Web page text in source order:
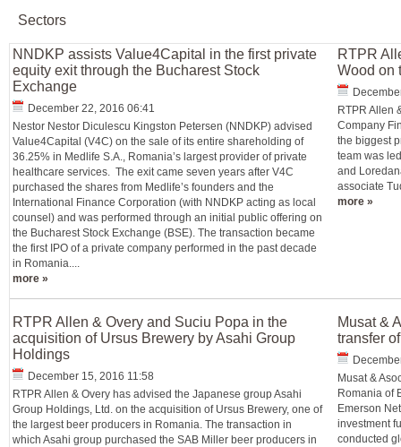
Sectors
NNDKP assists Value4Capital in the first private
equity exit through the Bucharest Stock
Exchange
December 22, 2016 06:41
Nestor Nestor Diculescu Kingston Petersen (NNDKP) advised
Value4Capital (V4C) on the sale of its entire shareholding of
36.25% in Medlife S.A., Romania’s largest provider of private
healthcare services. The exit came seven years after V4C
purchased the shares from Medlife’s founders and the
International Finance Corporation (with NNDKP acting as local
counsel) and was performed through an initial public offering on
the Bucharest Stock Exchange (BSE). The transaction became
the first IPO of a private company performed in the past decade
in Romania....
more »
RTPR
Wood on
RTPR Allen
Company
the biggest
team was
and
associate
more »
RTPR Allen & Overy and Suciu Popa in the
acquisition of Ursus Brewery by Asahi Group
Holdings
December 15, 2016 11:58
RTPR Allen & Overy has advised the Japanese group Asahi
Group Holdings, Ltd. on the acquisition of Ursus Brewery, one of
the largest beer producers in Romania. The transaction in
which Asahi group purchased the SAB Miller beer producers in
Musat &
transfer
Musat &
Romania of
Emerson
investment
conducted